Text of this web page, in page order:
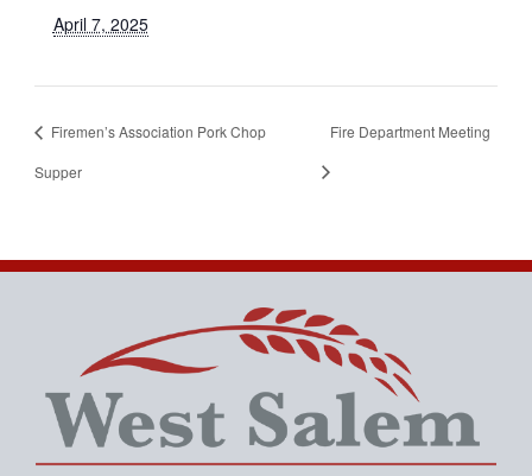
April 7, 2025
Firemen’s Association Pork Chop
Supper
Fire Department Meeting